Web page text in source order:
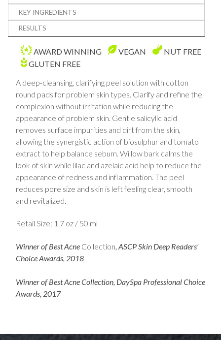
KEY INGREDIENTS
RESULTS
AWARD WINNING VEGAN
NUT FREE
GLUTEN FREE
A deep-cleansing, clarifying peel solution with cotton
round pads for problem skin types. Clarify and refine the
complexion without irritation while reducing the
appearance of problem skin. Gentle salicylic acid
removes surface impurities and dirt from the skin,
allowing the synergistic action of biosulphur and tomato
extract to help balance sebum. Willow bark calms the
look of skin while lilac and azelaic acid help to reduce the
appearance of redness and inflammation. The peel
reduces pore size and skin is left feeling clear, smooth
and revitalized.
Retail Size: 1.7 oz / 50 ml
Winner of Best Acne Collection , ASCP Skin Deep Readers’
Choice Awards, 2018
Winner of Best Acne Collection, DaySpa Professional Choice
Awards, 2017